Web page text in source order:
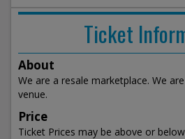
Ticket
About
We are a resale marketplace. We
venue.
Price
Ticket Prices may be above or